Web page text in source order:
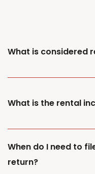
What is considered
What is the rental
When do I need to
return?